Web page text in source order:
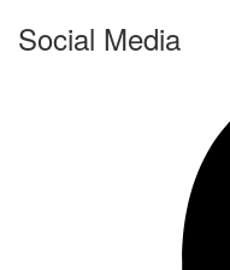
Social Media